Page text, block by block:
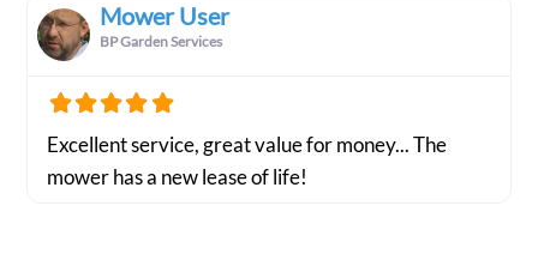
Mower User
BP Garden Services
Excellent service, great value for money... The
mower has a new lease of life!